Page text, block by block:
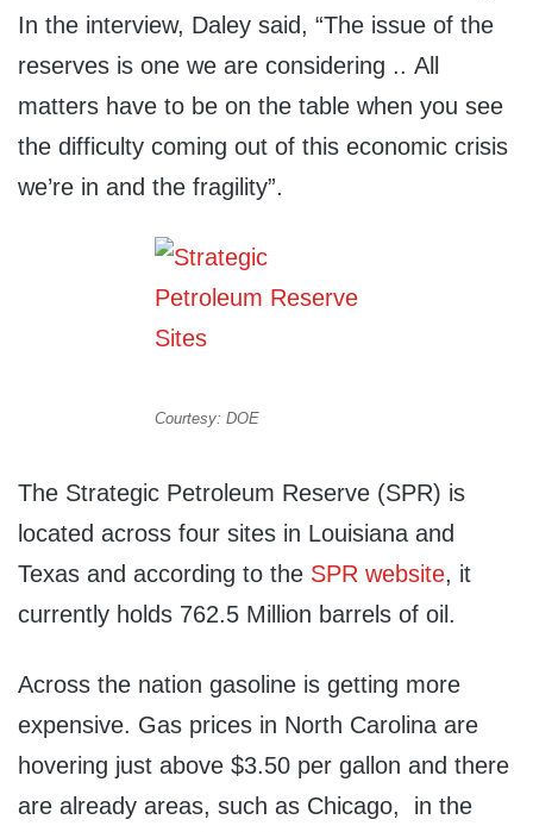
In the interview, Daley said, “The issue of the
reserves is one we are considering .. All
matters have to be on the table when you see
the difficulty coming out of this economic crisis
we’re in and the fragility”.
Courtesy: DOE
The Strategic Petroleum Reserve (SPR) is
located across four sites in Louisiana and
Texas and according to the SPR website, it
currently holds 762.5 Million barrels of oil.
Across the nation gasoline is getting more
expensive. Gas prices in North Carolina are
hovering just above $3.50 per gallon and there
are already areas, such as Chicago, in the